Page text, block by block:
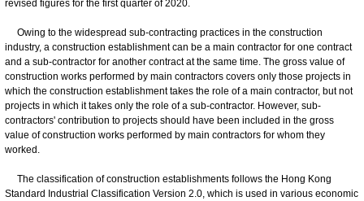
revised figures for the first quarter of 2020.
Owing to the widespread sub-contracting practices in the construction
industry, a construction establishment can be a main contractor for one contract
and a sub-contractor for another contract at the same time. The gross value of
construction works performed by main contractors covers only those projects in
which the construction establishment takes the role of a main contractor, but not
projects in which it takes only the role of a sub-contractor. However, sub-
contractors' contribution to projects should have been included in the gross
value of construction works performed by main contractors for whom they
worked.
The classification of construction establishments follows the Hong Kong
Standard Industrial Classification Version 2.0, which is used in various economic